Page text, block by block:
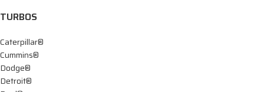
TURBOS
Caterpillar®
Cummins®
Dodge®
Detroit®